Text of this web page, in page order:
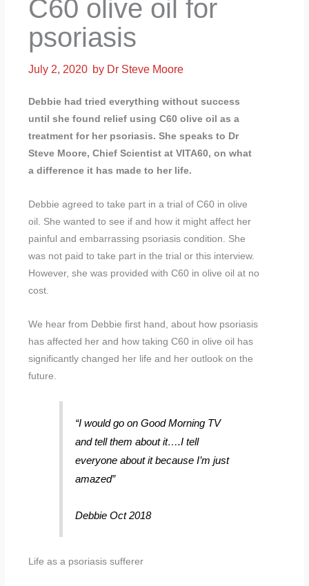
C60 olive oil for
psoriasis
July 2, 2020 by Dr Steve Moore
Debbie had tried everything without success
until she found relief using C60 olive oil as a
treatment for her psoriasis. She speaks to Dr
Steve Moore, Chief Scientist at VITA60, on what
a difference it has made to her life.
Debbie agreed to take part in a trial of C60 in olive
oil. She wanted to see if and how it might affect her
painful and embarrassing psoriasis condition. She
was not paid to take part in the trial or this interview.
However, she was provided with C60 in olive oil at no
cost.
We hear from Debbie first hand, about how psoriasis
has affected her and how taking C60 in olive oil has
significantly changed her life and her outlook on the
future.
“I would go on Good Morning TV
and tell them about it….I tell
everyone about it because I’m just
amazed”
Debbie Oct 2018
Life as a psoriasis sufferer